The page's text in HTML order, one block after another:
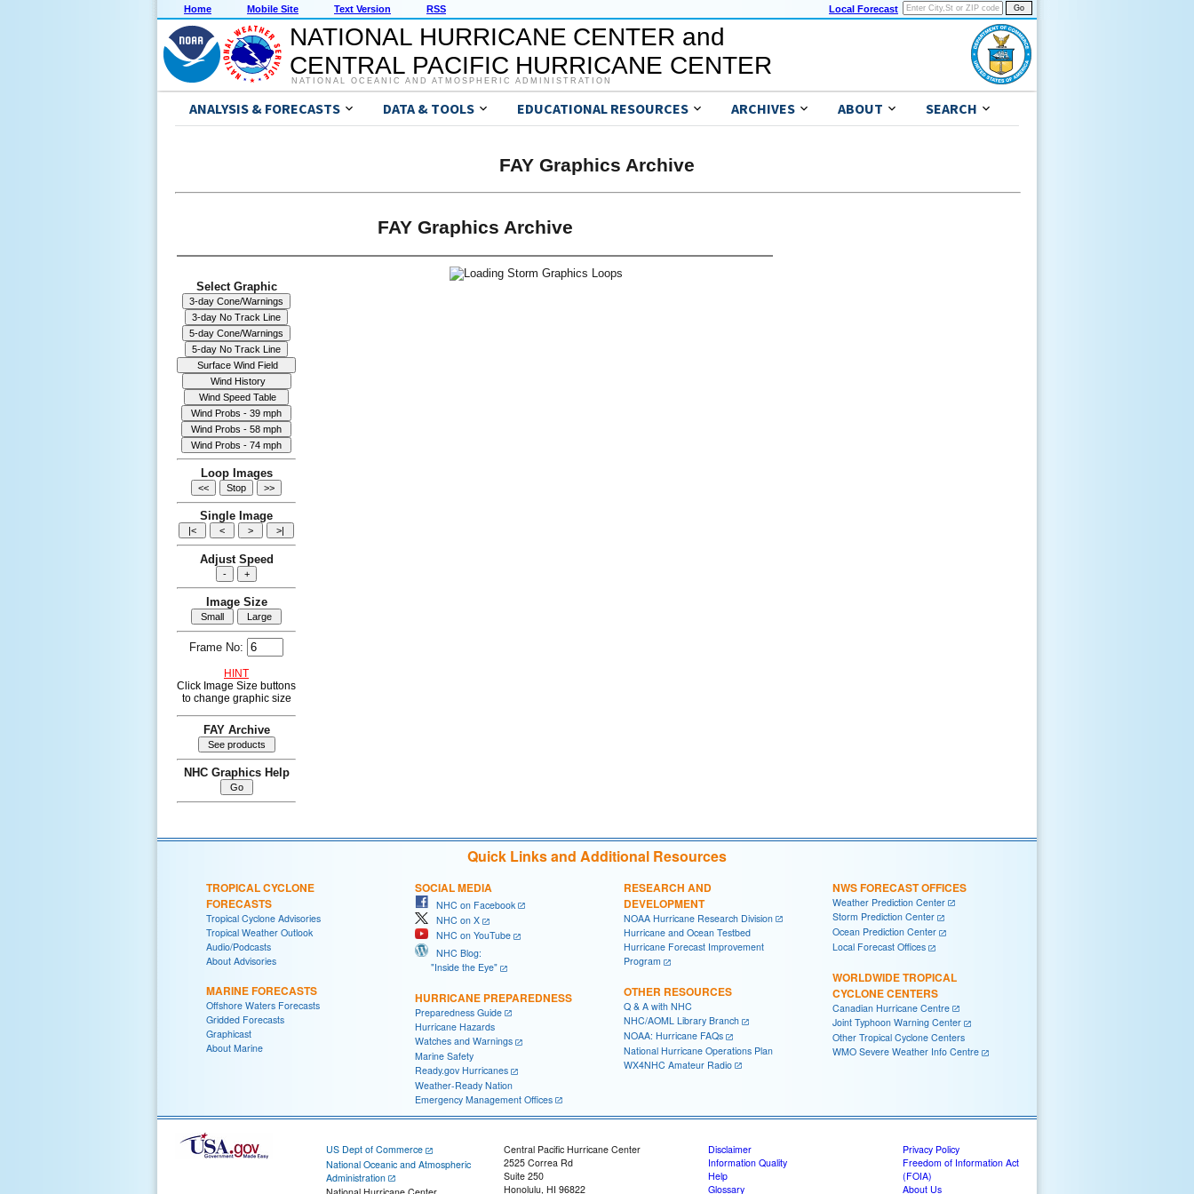
Home Mobile Site Text Version RSS Local Forecast
NATIONAL HURRICANE CENTER and
CENTRAL PACIFIC HURRICANE CENTER
NATIONAL OCEANIC AND ATMOSPHERIC ADMINISTRATION
ANALYSIS & FORECASTS DATA & TOOLS EDUCATIONAL RESOURCES ARCHIVES ABOUT SEARCH
FAY Graphics Archive
FAY Graphics Archive
Select Graphic
Loop Images
Single Image
Adjust Speed
Image Size
Frame No:
HINT
Click Image Size buttons
to change graphic size
FAY Archive
NHC Graphics Help
Quick Links and Additional Resources
TROPICAL CYCLONE
FORECASTS
Tropical Cyclone Advisories
Tropical Weather Outlook
Audio/Podcasts
About Advisories
MARINE FORECASTS
Offshore Waters Forecasts
Gridded Forecasts
Graphicast
About Marine
SOCIAL MEDIA
NHC on Facebook
NHC on X
NHC on YouTube
NHC Blog:
"Inside the Eye"
HURRICANE PREPAREDNESS
Preparedness Guide
Hurricane Hazards
Watches and Warnings
Marine Safety
Ready.gov Hurricanes
Weather-Ready Nation
Emergency Management Offices
RESEARCH AND
DEVELOPMENT
NOAA Hurricane Research Division
Hurricane and Ocean Testbed
Hurricane Forecast Improvement
Program
OTHER RESOURCES
Q & A with NHC
NHC/AOML Library Branch
NOAA: Hurricane FAQs
National Hurricane Operations Plan
WX4NHC Amateur Radio
NWS FORECAST OFFICES
Weather Prediction Center
Storm Prediction Center
Ocean Prediction Center
Local Forecast Offices
WORLDWIDE TROPICAL
CYCLONE CENTERS
Canadian Hurricane Centre
Joint Typhoon Warning Center
Other Tropical Cyclone Centers
WMO Severe Weather Info Centre
US Dept of Commerce
National Oceanic and Atmospheric
Administration
Central Pacific Hurricane Center
2525 Correa Rd
Suite 250
Honolulu, HI 96822
Disclaimer
Information Quality
Help
Glossary
Privacy Policy
Freedom of Information Act
(FOIA)
About Us